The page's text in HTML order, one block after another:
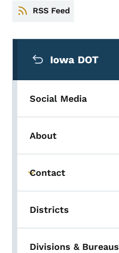
RSS Feed
Iowa DOT
Social Media
About
Toggle submenu
Contact
Districts
Divisions & Bureaus